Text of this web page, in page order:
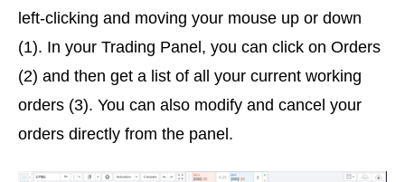
left-clicking and moving your mouse up or down
(1). In your Trading Panel, you can click on Orders
(2) and then get a list of all your current working
orders (3). You can also modify and cancel your
orders directly from the panel.